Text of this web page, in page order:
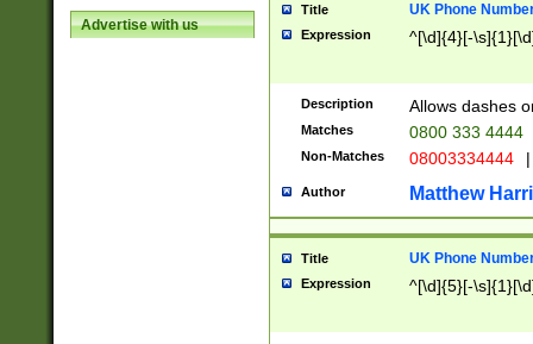
Advertise with us
Title UK Phone
Expression ^[\d]{4}[-
Description Allows dashes
Matches 0800 333 4444
Non-Matches 08003334444 |
Author Matthew
Title UK Phone
Expression ^[\d]{5}[-